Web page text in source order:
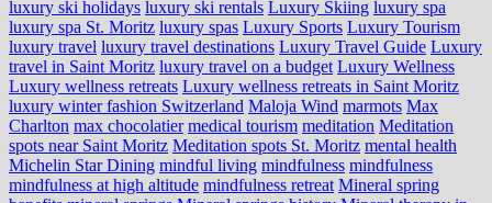
luxury ski holidays luxury ski rentals Luxury Skiing luxury spa
luxury spa St. Moritz luxury spas Luxury Sports Luxury Tourism
luxury travel luxury travel destinations Luxury Travel Guide Luxury
travel in Saint Moritz luxury travel on a budget Luxury Wellness
Luxury wellness retreats Luxury wellness retreats in Saint Moritz
luxury winter fashion Switzerland Maloja Wind marmots Max
Charlton max chocolatier medical tourism meditation Meditation
spots near Saint Moritz Meditation spots St. Moritz mental health
Michelin Star Dining mindful living mindfulness mindfulness
mindfulness at high altitude mindfulness retreat Mineral spring